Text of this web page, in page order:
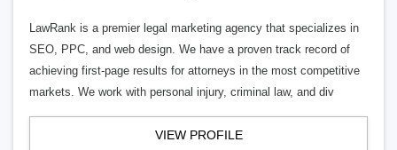
LawRank is a premier legal marketing agency that specializes in
SEO, PPC, and web design. We have a proven track record of
achieving first-page results for attorneys in the most competitive
markets. We work with personal injury, criminal law, and div
VIEW PROFILE